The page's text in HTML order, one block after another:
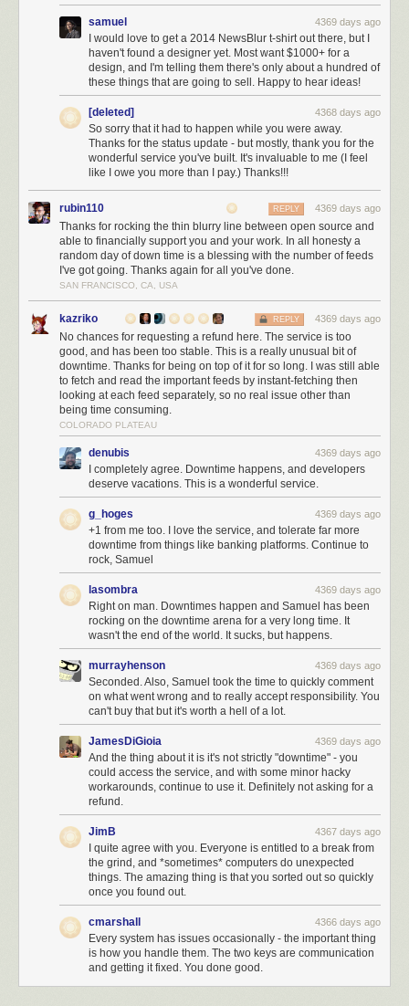
samuel 4369 days ago
I would love to get a 2014 NewsBlur t-shirt out there, but I
haven't found a designer yet. Most want $1000+ for a
design, and I'm telling them there's only about a hundred of
these things that are going to sell. Happy to hear ideas!
[deleted] 4368 days ago
So sorry that it had to happen while you were away.
Thanks for the status update - but mostly, thank you for the
wonderful service you've built. It's invaluable to me (I feel
like I owe you more than I pay.) Thanks!!!
rubin110 4369 days ago
REPLY
Thanks for rocking the thin blurry line between open source and
able to financially support you and your work. In all honesty a
random day of down time is a blessing with the number of feeds
I've got going. Thanks again for all you've done.
SAN FRANCISCO, CA, USA
kazriko 4369 days ago
REPLY
No chances for requesting a refund here. The service is too
good, and has been too stable. This is a really unusual bit of
downtime. Thanks for being on top of it for so long. I was still able
to fetch and read the important feeds by instant-fetching then
looking at each feed separately, so no real issue other than
being time consuming.
COLORADO PLATEAU
denubis 4369 days ago
I completely agree. Downtime happens, and developers
deserve vacations. This is a wonderful service.
g_hoges 4369 days ago
+1 from me too. I love the service, and tolerate far more
downtime from things like banking platforms. Continue to
rock, Samuel
lasombra 4369 days ago
Right on man. Downtimes happen and Samuel has been
rocking on the downtime arena for a very long time. It
wasn't the end of the world. It sucks, but happens.
murrayhenson 4369 days ago
Seconded. Also, Samuel took the time to quickly comment
on what went wrong and to really accept responsibility. You
can't buy that but it's worth a hell of a lot.
JamesDiGioia 4369 days ago
And the thing about it is it's not strictly "downtime" - you
could access the service, and with some minor hacky
workarounds, continue to use it. Definitely not asking for a
refund.
JimB 4367 days ago
I quite agree with you. Everyone is entitled to a break from
the grind, and *sometimes* computers do unexpected
things. The amazing thing is that you sorted out so quickly
once you found out.
cmarshall 4366 days ago
Every system has issues occasionally - the important thing
is how you handle them. The two keys are communication
and getting it fixed. You done good.